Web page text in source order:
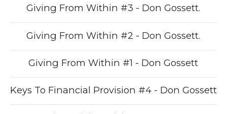
Giving From Within #3 - Don Gossett.
Giving From Within #2 - Don Gossett.
Giving From Within #1 - Don Gossett
Keys To Financial Provision #4 - Don Gossett